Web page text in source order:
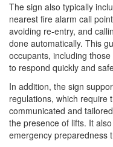
The sign also typically
nearest fire alarm call
avoiding re-entry, and
done automatically. This
occupants, including
to respond quickly and
In addition, the sign
regulations, which require
communicated and
the presence of lifts. It
emergency preparedness